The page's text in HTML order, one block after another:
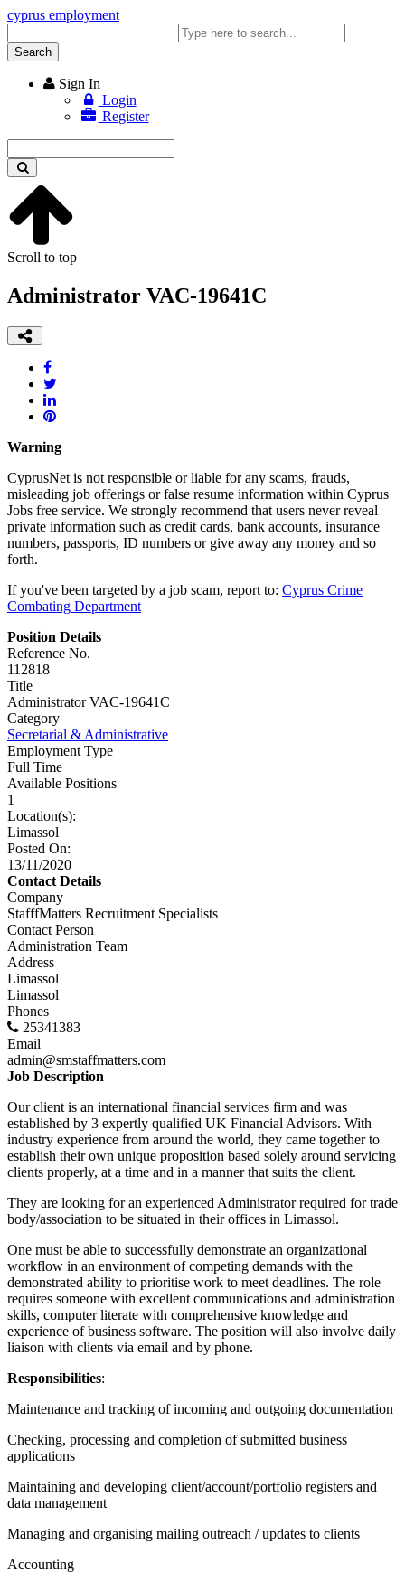
cyprus employment
keyword
Search
Sign In
Login
Register
keyword
Scroll to top
Administrator VAC-19641C
Warning
CyprusNet is not responsible or liable for any scams, frauds,
misleading job offerings or false resume information within Cyprus
Jobs free service. We strongly recommend that users never reveal
private information such as credit cards, bank accounts, insurance
numbers, passports, ID numbers or give away any money and so
forth.
If you've been targeted by a job scam, report to: Cyprus Crime
Combating Department
Position Details
Reference No.
112818
Title
Administrator VAC-19641C
Category
Secretarial & Administrative
Employment Type
Full Time
Available Positions
1
Location(s):
Limassol
Posted On:
13/11/2020
Contact Details
Company
StafffMatters Recruitment Specialists
Contact Person
Administration Team
Address
Limassol
Limassol
Phones
25341383
Email
admin@smstaffmatters.com
Job Description
Our client is an international financial services firm and was
established by 3 expertly qualified UK Financial Advisors. With
industry experience from around the world, they came together to
establish their own unique proposition based solely around servicing
clients properly, at a time and in a manner that suits the client.
They are looking for an experienced Administrator required for trade
body/association to be situated in their offices in Limassol.
One must be able to successfully demonstrate an organizational
workflow in an environment of competing demands with the
demonstrated ability to prioritise work to meet deadlines. The role
requires someone with excellent communications and administration
skills, computer literate with comprehensive knowledge and
experience of business software. The position will also involve daily
liaison with clients via email and by phone.
Responsibilities:
Maintenance and tracking of incoming and outgoing documentation
Checking, processing and completion of submitted business
applications
Maintaining and developing client/account/portfolio registers and
data management
Managing and organising mailing outreach / updates to clients
Accounting